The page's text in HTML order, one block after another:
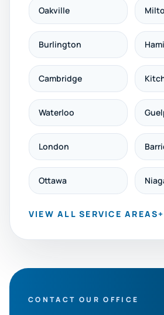
Oakville
Burlington
Cambridge
Waterloo
London
Ottawa
VIEW ALL SERVICE AREAS+
CONTACT OUR OFFICE